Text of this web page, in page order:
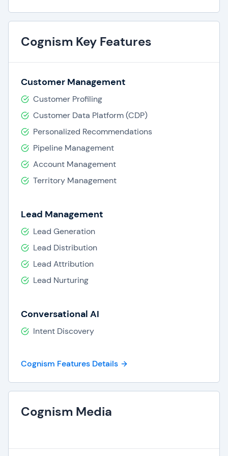
Cognism Key Features
Customer Management
Customer Profiling
Customer Data Platform (CDP)
Personalized Recommendations
Pipeline Management
Account Management
Territory Management
Lead Management
Lead Generation
Lead Distribution
Lead Attribution
Lead Nurturing
Conversational AI
Intent Discovery
Cognism Features Details
Cognism Media